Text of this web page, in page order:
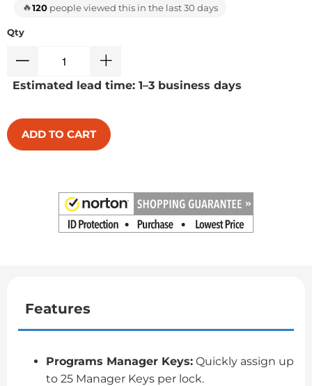
🔥120 people viewed this in the last 30 days
Qty
Estimated lead time: 1–3 business days
ADD TO CART
Features
Programs Manager Keys: Quickly assign up
to 25 Manager Keys per lock.